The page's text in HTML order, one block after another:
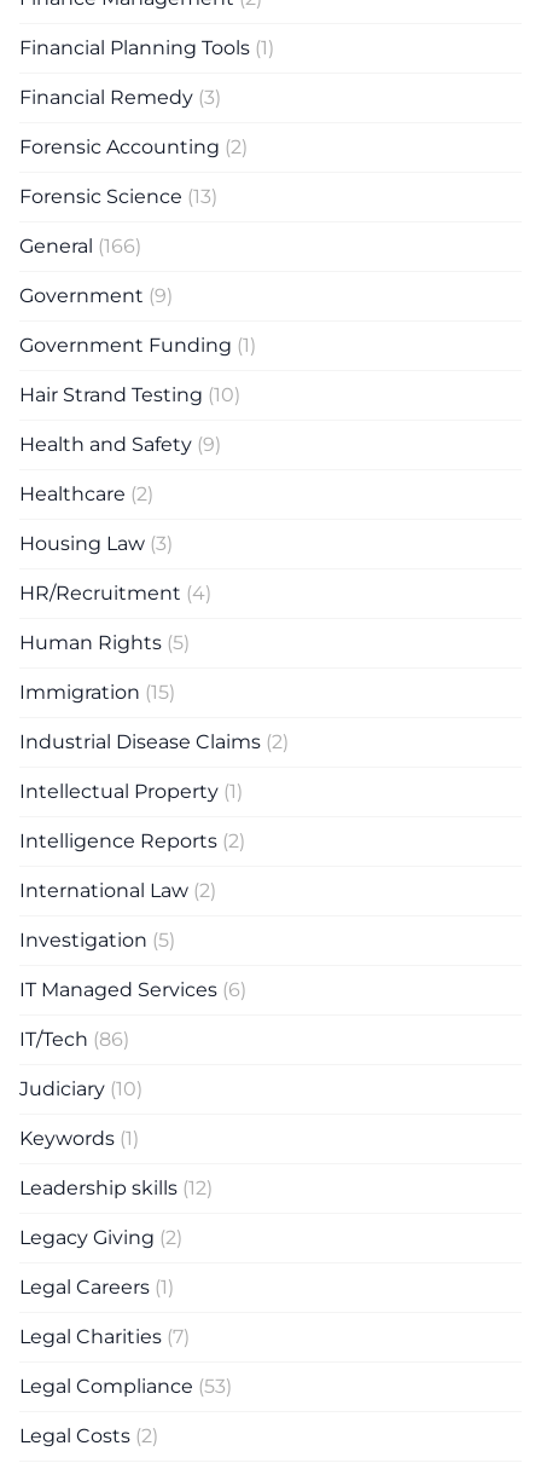
Financial Planning Tools (1)
Financial Remedy (3)
Forensic Accounting (2)
Forensic Science (13)
General (166)
Government (9)
Government Funding (1)
Hair Strand Testing (10)
Health and Safety (9)
Healthcare (2)
Housing Law (3)
HR/Recruitment (4)
Human Rights (5)
Immigration (15)
Industrial Disease Claims (2)
Intellectual Property (1)
Intelligence Reports (2)
International Law (2)
Investigation (5)
IT Managed Services (6)
IT/Tech (86)
Judiciary (10)
Keywords (1)
Leadership skills (12)
Legacy Giving (2)
Legal Careers (1)
Legal Charities (7)
Legal Compliance (53)
Legal Costs (2)